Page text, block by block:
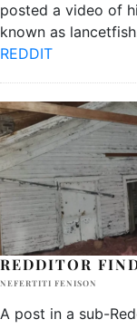
posted a video of
known as
REDDIT
REDDITOR
NEFERTITI FENISON
A post in a sub-